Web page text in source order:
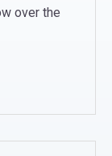
over the